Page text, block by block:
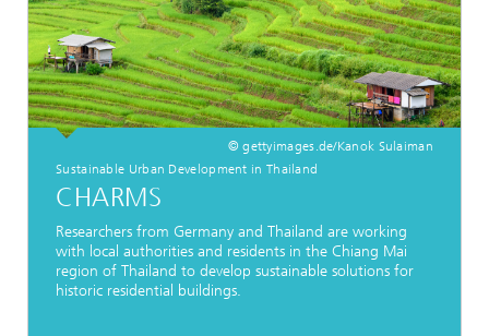
© gettyimages.de/Kanok Sulaiman
Sustainable Urban Development in Thailand
CHARMS
Researchers from Germany and Thailand are working
with local authorities and residents in the Chiang Mai
region of Thailand to develop sustainable solutions for
historic residential buildings.